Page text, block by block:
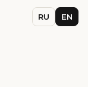
RU EN